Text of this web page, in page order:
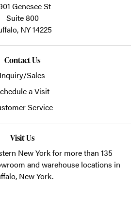
Genesee St
Suite 800
NY14225
Contact Us
Inquiry/Sales
a Visit
Service
Visit Us
New York for more than 135
and warehouse locations in
New York.